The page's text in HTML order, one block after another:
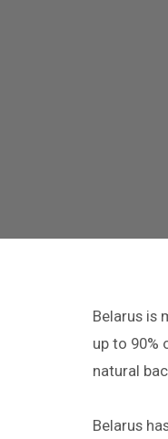
Belarus is
up to 90%
natural
Belarus